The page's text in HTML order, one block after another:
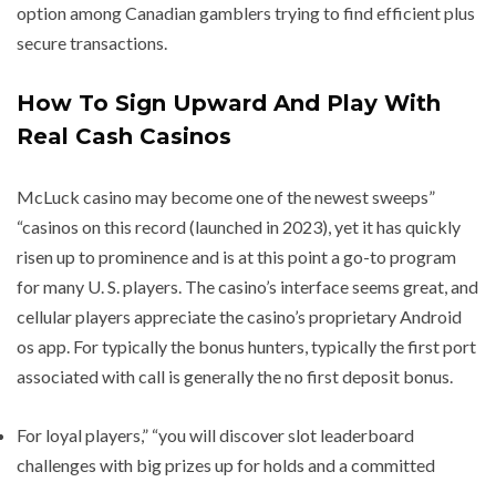
option among Canadian gamblers trying to find efficient plus
secure transactions.
How To Sign Upward And Play With
Real Cash Casinos
McLuck casino may become one of the newest sweeps”
“casinos on this record (launched in 2023), yet it has quickly
risen up to prominence and is at this point a go-to program
for many U. S. players. The casino’s interface seems great, and
cellular players appreciate the casino’s proprietary Android
os app. For typically the bonus hunters, typically the first port
associated with call is generally the no first deposit bonus.
For loyal players,” “you will discover slot leaderboard
challenges with big prizes up for holds and a committed